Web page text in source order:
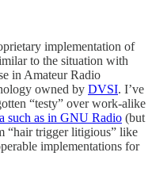
implementation of
to the situation with
in Amateur Radio
owned by DVSI. I’ve
“testy” over work-alike
such as in GNU Radio (but
“hair trigger litigious” like
implementations for